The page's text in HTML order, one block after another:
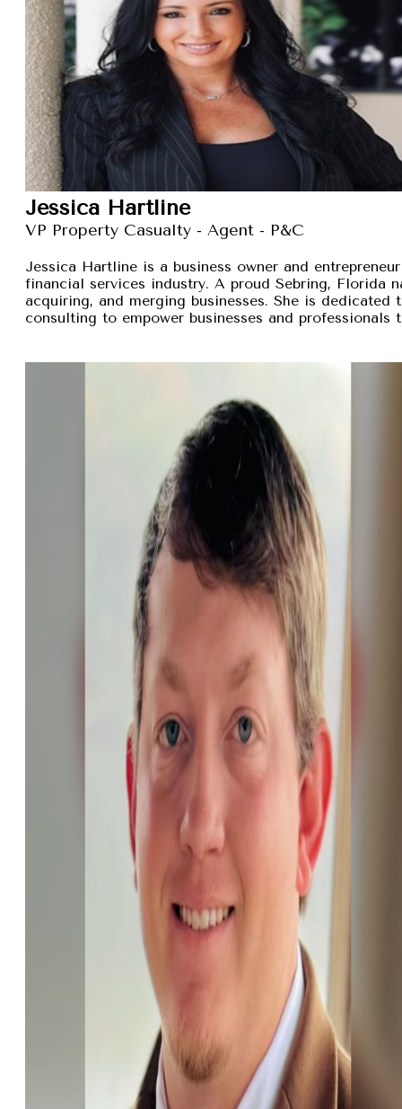
Jessica Hartline
VP Property Casualty - Agent - P&C
Jessica Hartline is a business owner and
financial services industry. A proud Sebring, Florida
acquiring, and merging businesses. She is
consulting to empower businesses and professionals